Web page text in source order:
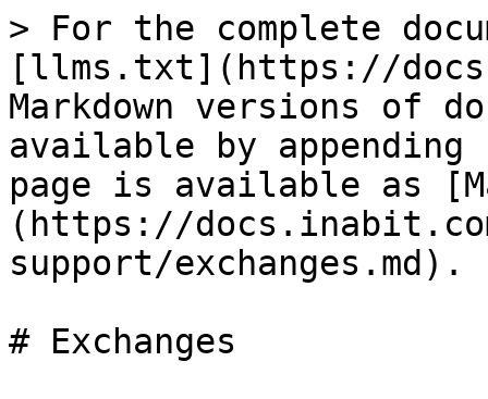
> For the complete
[llms.txt](https://
Markdown versions of
available by
page is available as
(https://
support/exchanges.md).
# Exchanges